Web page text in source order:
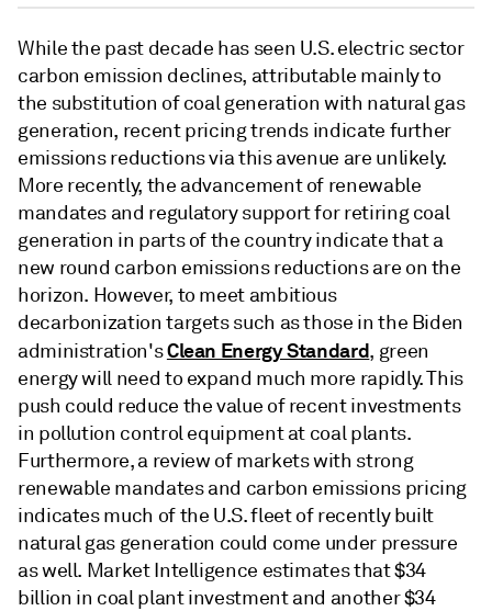
While the past decade has seen U.S. electric sector
carbon emission declines, attributable mainly to
the substitution of coal generation with natural gas
generation, recent pricing trends indicate further
emissions reductions via this avenue are unlikely.
More recently, the advancement of renewable
mandates and regulatory support for retiring coal
generation in parts of the country indicate that a
new round carbon emissions reductions are on the
horizon. However, to meet ambitious
decarbonization targets such as those in the Biden
administration'sClean Energy Standard, green
energy will need to expand much more rapidly. This
push could reduce the value of recent investments
in pollution control equipment at coal plants.
Furthermore, a review of markets with strong
renewable mandates and carbon emissions pricing
indicates much of the U.S. fleet of recently built
natural gas generation could come under pressure
as well. Market Intelligence estimates that $34
billion in coal plant investment and another $34